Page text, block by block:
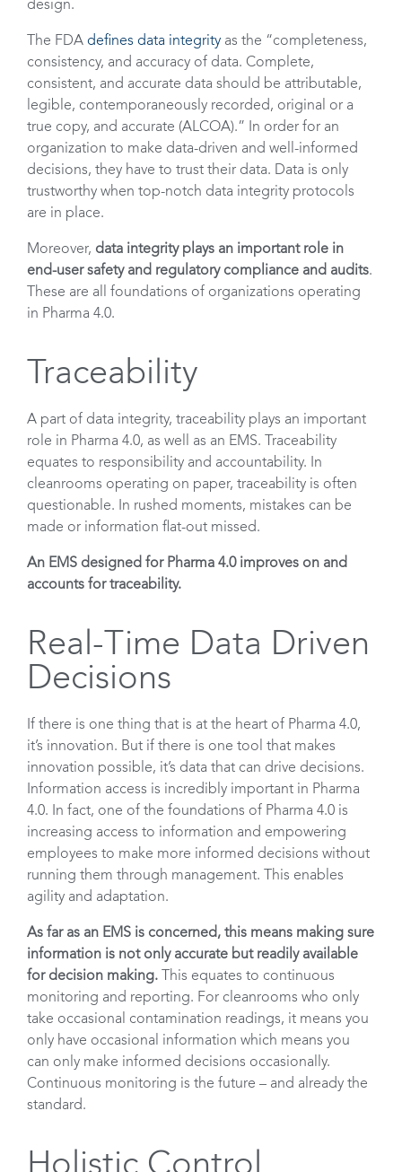
design.
The FDA defines data integrity as the “completeness,
consistency, and accuracy of data. Complete,
consistent, and accurate data should be attributable,
legible, contemporaneously recorded, original or a
true copy, and accurate (ALCOA).” In order for an
organization to make data-driven and well-informed
decisions, they have to trust their data. Data is only
trustworthy when top-notch data integrity protocols
are in place.
Moreover, data integrity plays an important role in
end-user safety and regulatory compliance and audits.
These are all foundations of organizations operating
in Pharma 4.0.
Traceability
A part of data integrity, traceability plays an important
role in Pharma 4.0, as well as an EMS. Traceability
equates to responsibility and accountability. In
cleanrooms operating on paper, traceability is often
questionable. In rushed moments, mistakes can be
made or information flat-out missed.
An EMS designed for Pharma 4.0 improves on and
accounts for traceability.
Real-Time Data Driven
Decisions
If there is one thing that is at the heart of Pharma 4.0,
it’s innovation. But if there is one tool that makes
innovation possible, it’s data that can drive decisions.
Information access is incredibly important in Pharma
4.0. In fact, one of the foundations of Pharma 4.0 is
increasing access to information and empowering
employees to make more informed decisions without
running them through management. This enables
agility and adaptation.
As far as an EMS is concerned, this means making sure
information is not only accurate but readily available
for decision making. This equates to continuous
monitoring and reporting. For cleanrooms who only
take occasional contamination readings, it means you
only have occasional information which means you
can only make informed decisions occasionally.
Continuous monitoring is the future – and already the
standard.